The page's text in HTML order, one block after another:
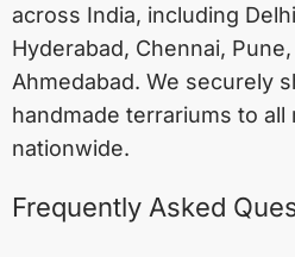
across India, including Delhi
Hyderabad, Chennai, Pune,
Ahmedabad. We securely
handmade terrariums to
nationwide.
Frequently Asked